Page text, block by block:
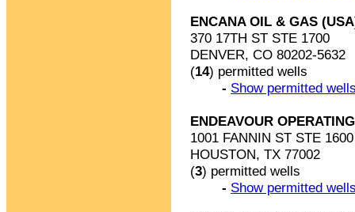
ENCANA OIL & GAS
370 17TH ST STE 1700
DENVER, CO 80202-5632
(14) permitted wells
- Show permitted
ENDEAVOUR
1001 FANNIN ST STE 1600
HOUSTON, TX 77002
(3) permitted wells
- Show permitted